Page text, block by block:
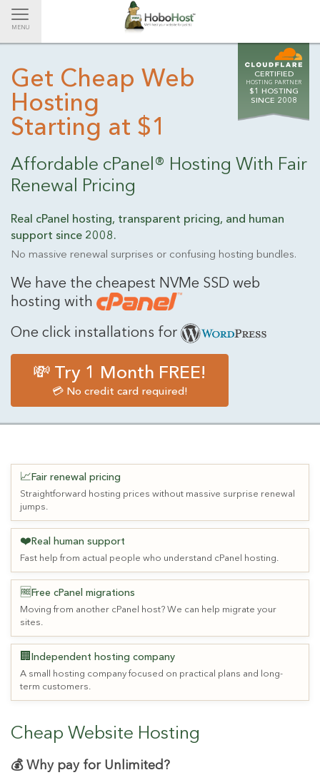
Toggle
navigation
MENU
Get Cheap Web
Hosting
Starting at $1
Affordable cPanel® Hosting With Fair
Renewal Pricing
Real cPanel hosting, transparent pricing, and human
support since 2008.
No massive renewal surprises or confusing hosting bundles.
CERTIFIED
HOSTING PARTNER
$1 HOSTING
SINCE 2008
We have the cheapest NVMe SSD web
hosting with
One click installations for
💸 Try 1 Month FREE!
💳 No credit card required!
📈 Fair renewal pricing
Straightforward hosting prices without massive surprise renewal
jumps.
❤️ Real human support
Fast help from actual people who understand cPanel hosting.
🆓 Free cPanel migrations
Moving from another cPanel host? We can help migrate your
sites.
🏢 Independent hosting company
A small hosting company focused on practical plans and long-
term customers.
Cheap Website Hosting
💰 Why pay for Unlimited?